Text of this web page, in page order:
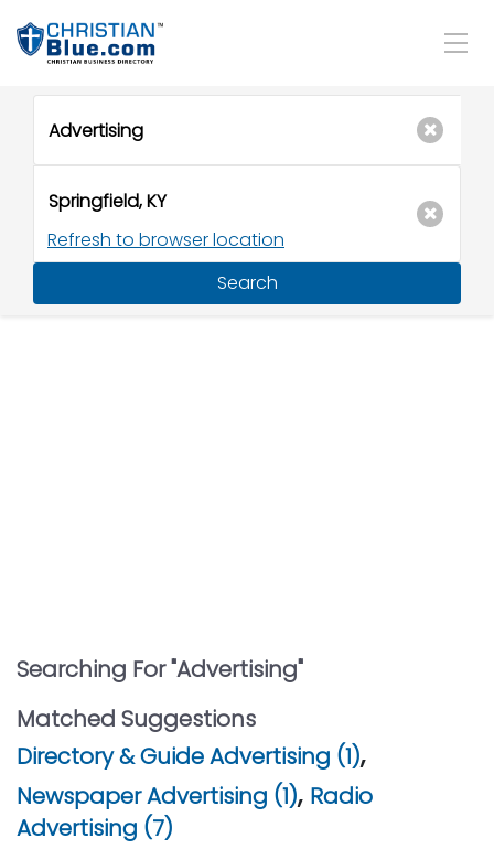
Refresh to browser location
Search
Searching For "Advertising"
Matched Suggestions
Directory & Guide Advertising (1),
Newspaper Advertising (1), Radio
Advertising (7)